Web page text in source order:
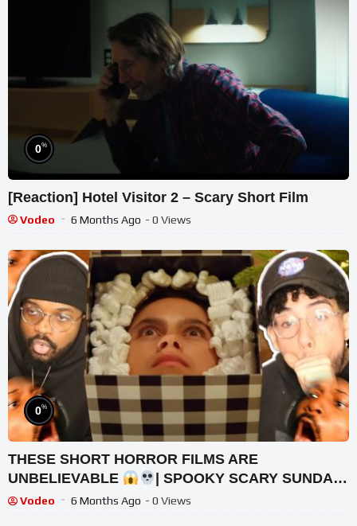
0%
[Reaction] Hotel Visitor 2 – Scary Short Film
Vodeo 6 Months Ago - 0 Views
0%
THESE SHORT HORROR FILMS ARE
UNBELIEVABLE
| SPOOKY SCARY SUNDAY
2022 CHRISTMAS SPECIAL #64 | REACTION!
Vodeo 6 Months Ago - 0 Views